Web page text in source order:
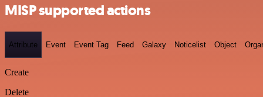
MISP supported actions
Attribute Event Event Tag Feed Galaxy Noticelist Object
Create
Delete